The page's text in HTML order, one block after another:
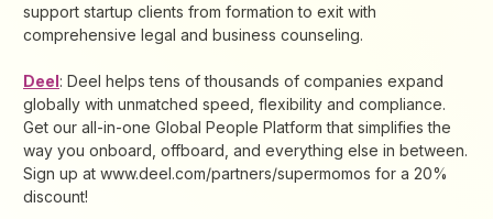
support startup clients from formation to exit with
comprehensive legal and business counseling.
Deel: Deel helps tens of thousands of companies expand
globally with unmatched speed, flexibility and compliance.
Get our all-in-one Global People Platform that simplifies the
way you onboard, offboard, and everything else in between.
Sign up at www.deel.com/partners/supermomos for a 20%
discount!